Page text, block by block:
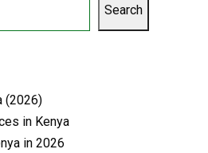
Search
(2026)
in Kenya
in 2026